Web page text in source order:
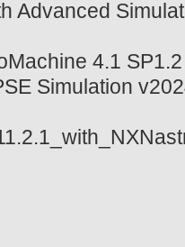
Advanced
4.1 SP1.2
Simulation